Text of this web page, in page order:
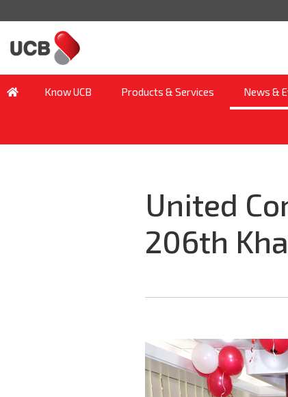
Know UCB Products & Services News &
United
206th